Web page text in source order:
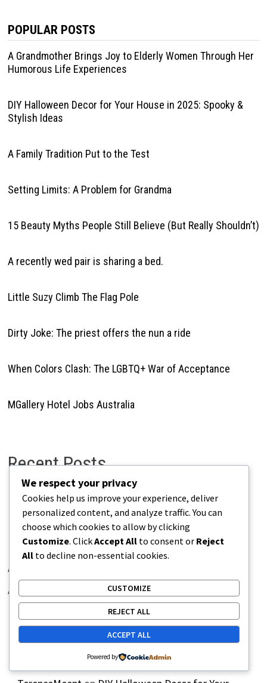
POPULAR POSTS
A Grandmother Brings Joy to Elderly Women Through Her
Humorous Life Experiences
DIY Halloween Decor for Your House in 2025: Spooky &
Stylish Ideas
A Family Tradition Put to the Test
Setting Limits: A Problem for Grandma
15 Beauty Myths People Still Believe (But Really Shouldn’t)
A recently wed pair is sharing a bed.
Little Suzy Climb The Flag Pole
Dirty Joke: The priest offers the nun a ride
When Colors Clash: The LGBTQ+ War of Acceptance
MGallery Hotel Jobs Australia
Recent Posts
H World International Careers Germany – Apply Now
Novotel Hotels UK – Latest Job Openings
IHG Hotels & Resorts Careers Germany – Apply Now
Adare Manor Careers Ireland | Latest Hospitality Jobs
Accor Hotels Italy Hiring – Apply for Latest Vacancies
Recent Comments
We respect your privacy
Cookies help us improve your experience, deliver
personalized content, and analyze traffic. You can
choose which cookies to allow by clicking
Customize. ClickAccept All to consent or Reject
All to decline non-essential cookies.
CUSTOMIZE
REJECT ALL
ACCEPT ALL
Powered by